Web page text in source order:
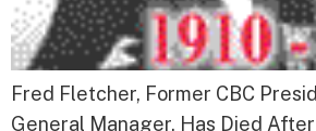
Fred Fletcher, Former CBC
General Manager, Has Died